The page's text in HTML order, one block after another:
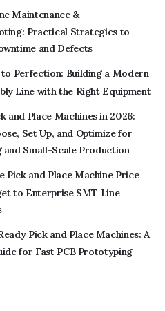
Maintenance &
Practical Strategies to
and Defects
to Perfection: Building a Modern
Line with the Right Equipment
and Place Machines in 2026:
Set Up, and Optimize for
Small-Scale Production
Pick and Place Machine Price
to Enterprise SMT Line
Pick and Place Machines: A
for Fast PCB Prototyping